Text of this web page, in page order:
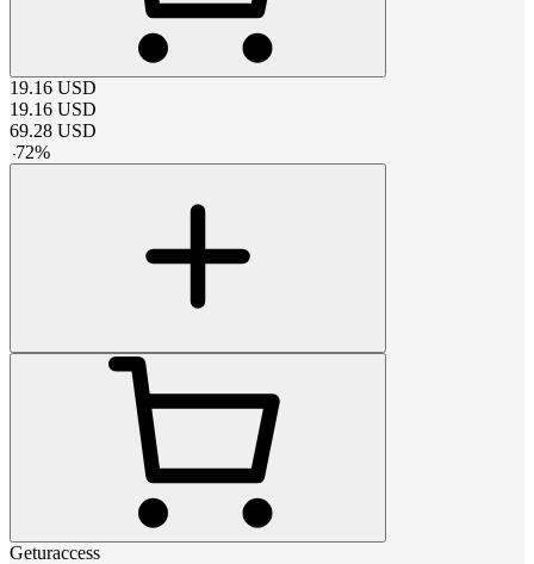
19.16 USD
19.16 USD
69.28 USD
-72%
Geturaccess